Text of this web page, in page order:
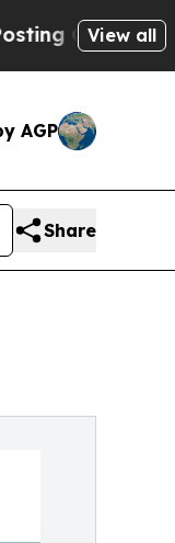
BiblicalView all
AGP
Share